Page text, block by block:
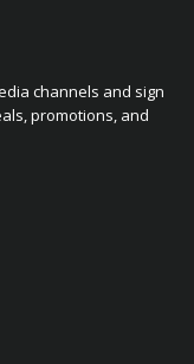
channels and sign
promotions, and